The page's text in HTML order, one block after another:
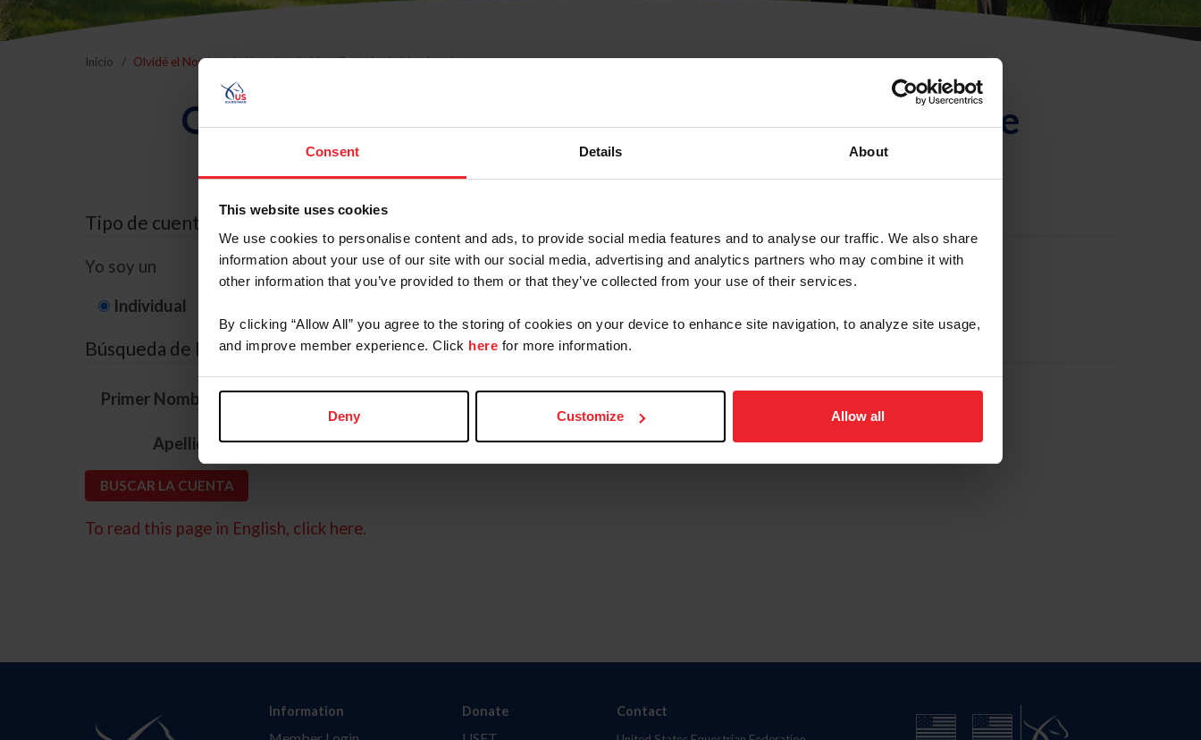
Consent Details About
This website uses cookies
We use cookies to personalise content and ads, to provide social media features and to analyse our traffic. We also share
information about your use of our site with our social media, advertising and analytics partners who may combine it with
other information that you’ve provided to them or that they’ve collected from your use of their services.
By clicking “Allow All” you agree to the storing of cookies on your device to enhance site navigation, to analyze site usage,
and improve member experience. Click here for more information.
Deny Customize Allow all
Inicio Olvidé el Nombre de Usuario o la Identificación de Membresía
Olvidé el Nombre de Usuario o la Identificación de
Membresía
Tipo de cuenta
Yo soy un
Individual
Búsqueda de ID
Primer Nombre *
Apellido *
To read this page in English, click here.
Information Donate Contact